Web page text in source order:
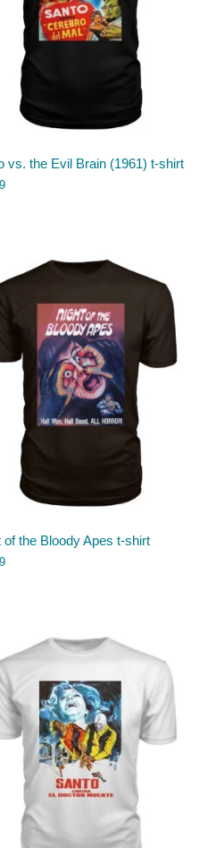
vs. the Evil Brain (1961) t-shirt
of the Bloody Apes t-shirt